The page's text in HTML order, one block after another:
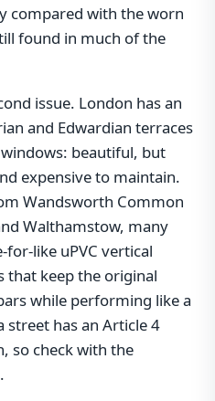
compared with the worn
found in much of the
issue. London has an
and Edwardian terraces
beautiful, but
expensive to maintain.
Wandsworth Common
Walthamstow, many
like uPVC vertical
that keep the original
while performing like a
street has an Article 4
so check with the